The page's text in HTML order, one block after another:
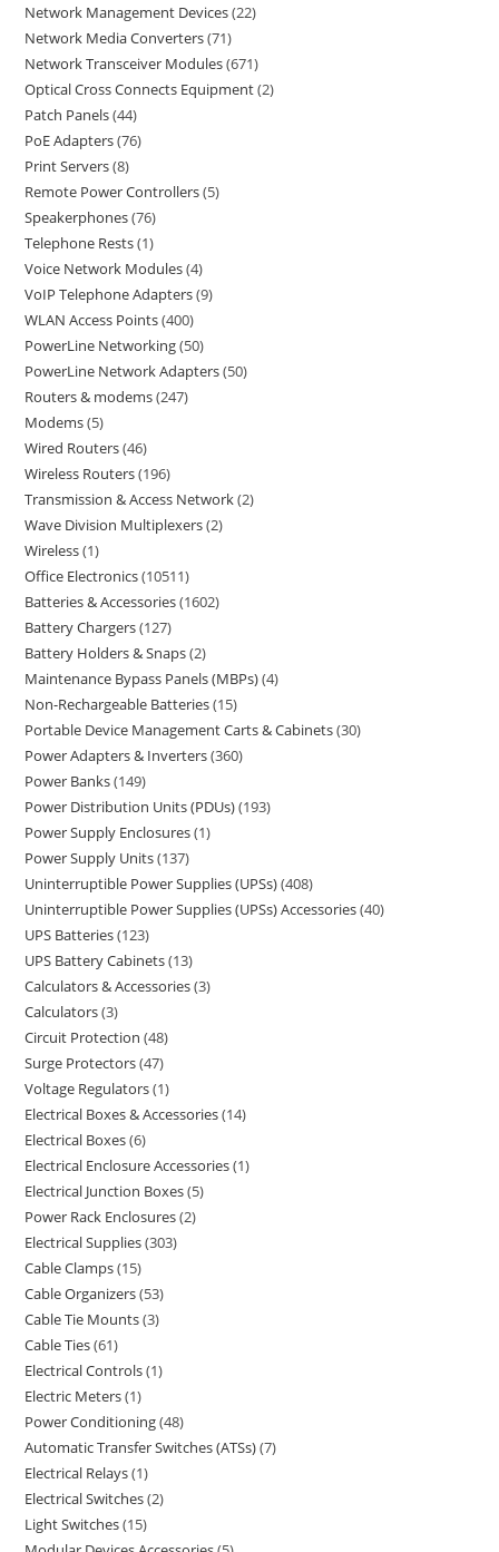
Network Management Devices 22
Network Media Converters 71
Network Transceiver Modules 671
Optical Cross Connects Equipment 2
Patch Panels 44
PoE Adapters 76
Print Servers 8
Remote Power Controllers 5
Speakerphones 76
Telephone Rests 1
Voice Network Modules 4
VoIP Telephone Adapters 9
WLAN Access Points 400
PowerLine Networking 50
PowerLine Network Adapters 50
Routers & modems 247
Modems 5
Wired Routers 46
Wireless Routers 196
Transmission & Access Network 2
Wave Division Multiplexers 2
Wireless 1
Office Electronics 10511
Batteries & Accessories 1602
Battery Chargers 127
Battery Holders & Snaps 2
Maintenance Bypass Panels (MBPs) 4
Non-Rechargeable Batteries 15
Portable Device Management Carts & Cabinets 30
Power Adapters & Inverters 360
Power Banks 149
Power Distribution Units (PDUs) 193
Power Supply Enclosures 1
Power Supply Units 137
Uninterruptible Power Supplies (UPSs) 408
Uninterruptible Power Supplies (UPSs) Accessories 40
UPS Batteries 123
UPS Battery Cabinets 13
Calculators & Accessories 3
Calculators 3
Circuit Protection 48
Surge Protectors 47
Voltage Regulators 1
Electrical Boxes & Accessories 14
Electrical Boxes 6
Electrical Enclosure Accessories 1
Electrical Junction Boxes 5
Power Rack Enclosures 2
Electrical Supplies 303
Cable Clamps 15
Cable Organizers 53
Cable Tie Mounts 3
Cable Ties 61
Electrical Controls 1
Electric Meters 1
Power Conditioning 48
Automatic Transfer Switches (ATSs) 7
Electrical Relays 1
Electrical Switches 2
Light Switches 15